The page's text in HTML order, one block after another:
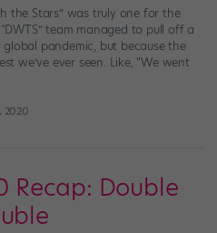
the Stars” was truly one for the
team managed to pull off a
pandemic, but because the
we’ve ever seen. Like, “We went
2020
Recap: Double